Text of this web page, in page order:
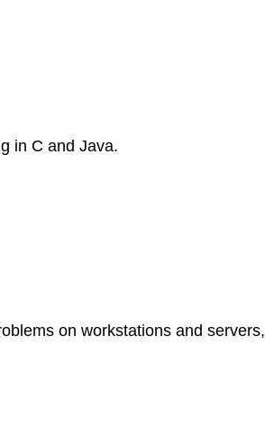
in C and Java.
on workstations and servers,